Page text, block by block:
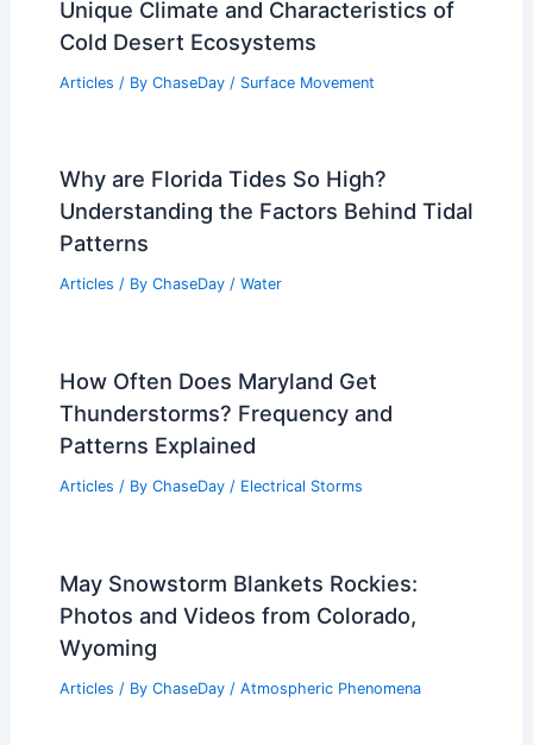
Unique Climate and Characteristics of
Cold Desert Ecosystems
Articles / By ChaseDay / Surface Movement
Why are Florida Tides So High?
Understanding the Factors Behind Tidal
Patterns
Articles / By ChaseDay / Water
How Often Does Maryland Get
Thunderstorms? Frequency and
Patterns Explained
Articles / By ChaseDay / Electrical Storms
May Snowstorm Blankets Rockies:
Photos and Videos from Colorado,
Wyoming
Articles / By ChaseDay / Atmospheric Phenomena